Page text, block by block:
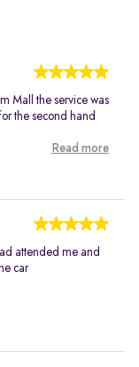
Mall the service was
the second hand
Read more
attended me and
car